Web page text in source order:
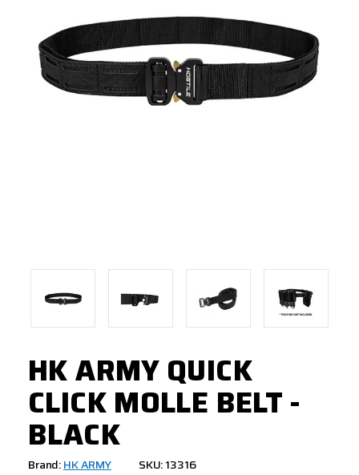
HK ARMY QUICK
CLICK MOLLE BELT -
BLACK
Brand:HK ARMY SKU: 13316